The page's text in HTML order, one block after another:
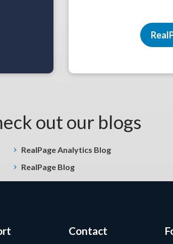
out our blogs
RealPage Analytics Blog
RealPage Blog
Contact